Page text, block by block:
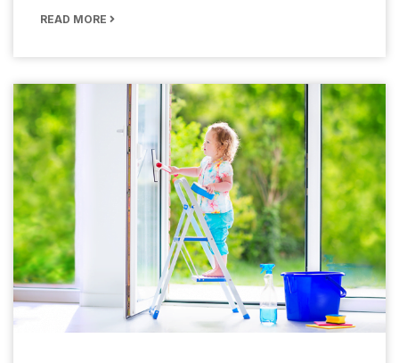
READ MORE